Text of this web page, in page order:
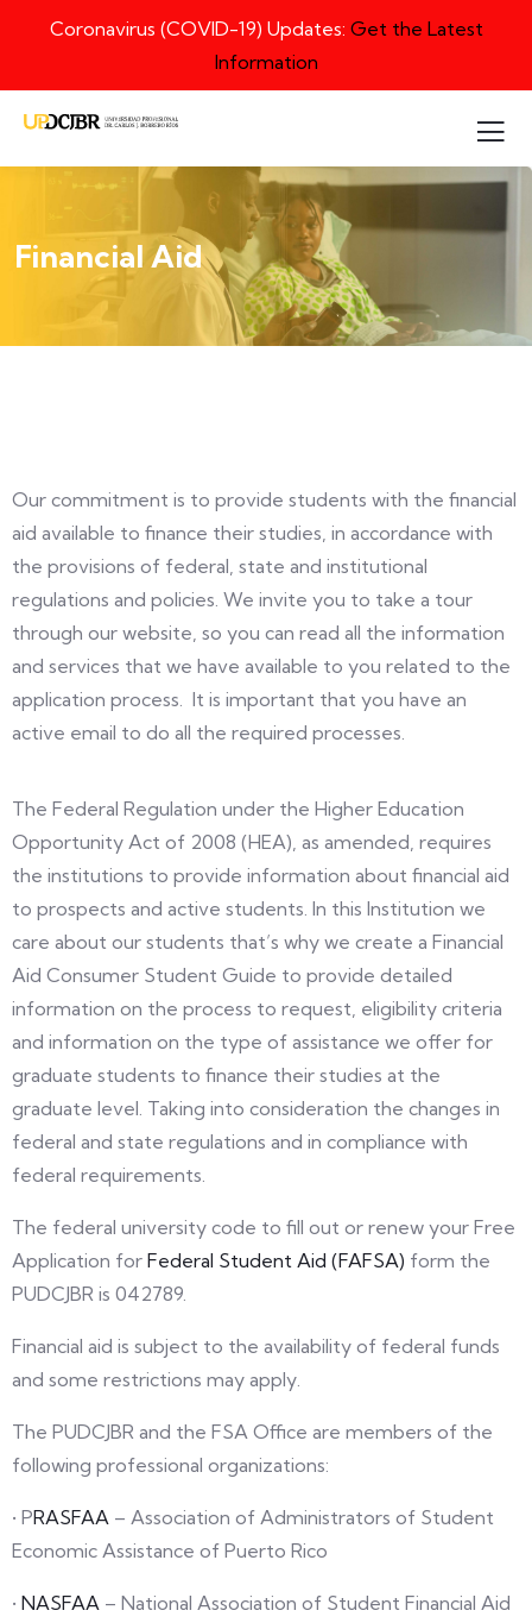
Coronavirus (COVID-19) Updates: Get the Latest
Information
Financial Aid
Our commitment is to provide students with the financial
aid available to finance their studies, in accordance with
the provisions of federal, state and institutional
regulations and policies. We invite you to take a tour
through our website, so you can read all the information
and services that we have available to you related to the
application process. It is important that you have an
active email to do all the required processes.
The Federal Regulation under the Higher Education
Opportunity Act of 2008 (HEA), as amended, requires
the institutions to provide information about financial aid
to prospects and active students. In this Institution we
care about our students that’s why we create a Financial
Aid Consumer Student Guide to provide detailed
information on the process to request, eligibility criteria
and information on the type of assistance we offer for
graduate students to finance their studies at the
graduate level. Taking into consideration the changes in
federal and state regulations and in compliance with
federal requirements.
The federal university code to fill out or renew your Free
Application for Federal Student Aid (FAFSA) form the
PUDCJBR is 042789.
Financial aid is subject to the availability of federal funds
and some restrictions may apply.
The PUDCJBR and the FSA Office are members of the
following professional organizations:
• PRASFAA – Association of Administrators of Student
Economic Assistance of Puerto Rico
• NASFAA – National Association of Student Financial Aid